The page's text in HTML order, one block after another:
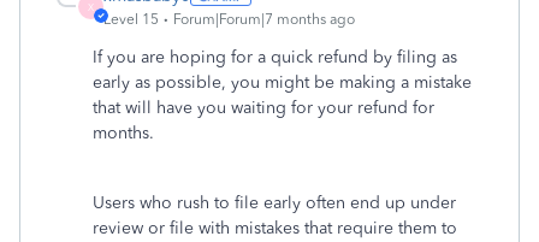
X
Level 15 Forum|Forum|7 months ago
If you are hoping for a quick refund by filing as
early as possible, you might be making a mistake
that will have you waiting for your refund for
months.
Users who rush to file early often end up under
review or file with mistakes that require them to